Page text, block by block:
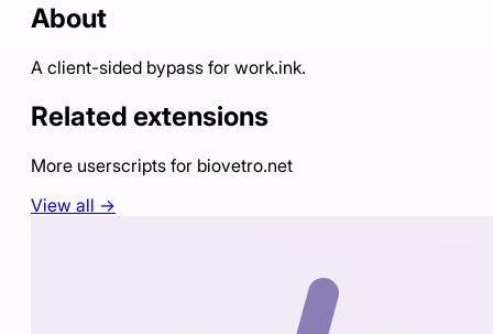
About
A client-sided bypass for work.ink.
Related extensions
More userscripts for biovetro.net
View all →